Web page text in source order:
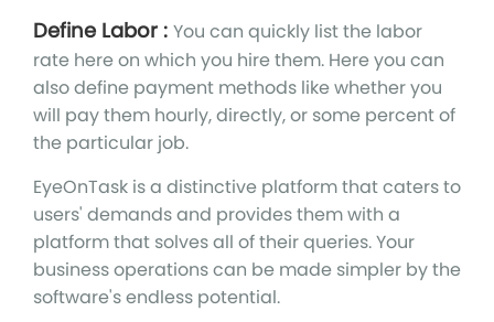
Define Labor : You can quickly list the labor
rate here on which you hire them. Here you can
also define payment methods like whether you
will pay them hourly, directly, or some percent of
the particular job.
EyeOnTask is a distinctive platform that caters to
users' demands and provides them with a
platform that solves all of their queries. Your
business operations can be made simpler by the
software's endless potential.